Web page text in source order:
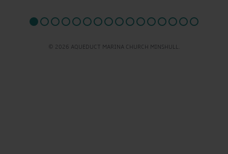
© 2026 AQUEDUCT MARINA CHURCH MINSHULL.